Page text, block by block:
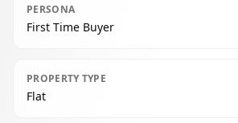
PERSONA
First Time Buyer
PROPERTY TYPE
Flat